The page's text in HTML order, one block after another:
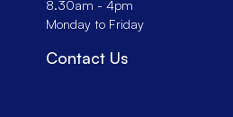
8.30am - 4pm
Monday to Friday
Contact Us